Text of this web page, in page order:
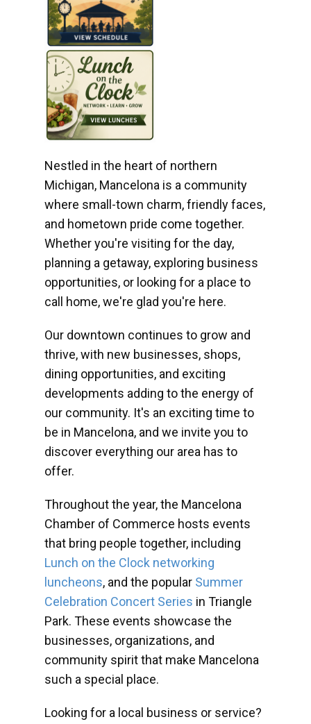
Nestled in the heart of northern
Michigan, Mancelona is a community
where small-town charm, friendly faces,
and hometown pride come together.
Whether you're visiting for the day,
planning a getaway, exploring business
opportunities, or looking for a place to
call home, we're glad you're here.
Our downtown continues to grow and
thrive, with new businesses, shops,
dining opportunities, and exciting
developments adding to the energy of
our community. It's an exciting time to
be in Mancelona, and we invite you to
discover everything our area has to
offer.
Throughout the year, the Mancelona
Chamber of Commerce hosts events
that bring people together, including
Lunch on the Clock networking
luncheons, and the popular Summer
Celebration Concert Series in Triangle
Park. These events showcase the
businesses, organizations, and
community spirit that make Mancelona
such a special place.
Looking for a local business or service?